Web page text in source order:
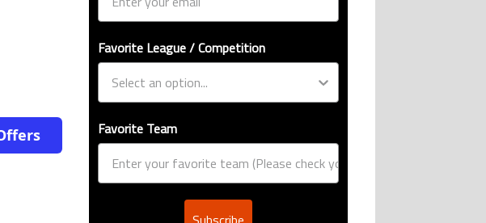
Favorite League / Competition
Favorite Team